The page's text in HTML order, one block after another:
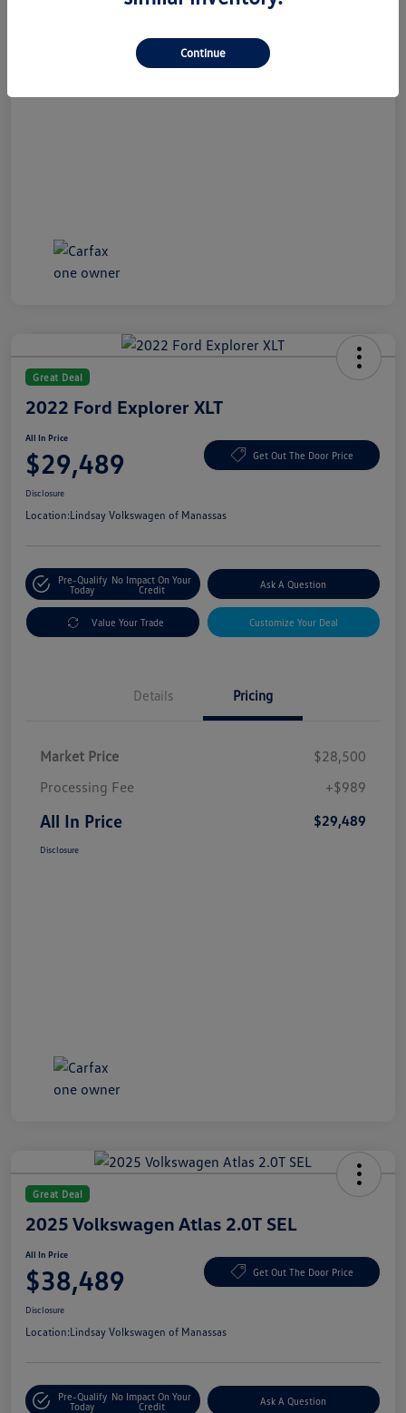
Great Deal
2022 Ford Explorer XLT
All In Price
$29,489 Get Out The Door Price
Disclosure
Location:Lindsay Volkswagen of Manassas
Pre-Qualify
Today
No Impact On Your
Credit
Ask A Question
Value Your Trade Customize Your Deal
Details Pricing
Market Price
$28,500
Processing Fee
+$989
All In Price $29,489
Disclosure
Great Deal
2025 Volkswagen Atlas 2.0T SEL
All In Price
$38,489 Get Out The Door Price
Disclosure
Location:Lindsay Volkswagen of Manassas
Pre-Qualify
Today
No Impact On Your
Credit
Ask A Question
Continue